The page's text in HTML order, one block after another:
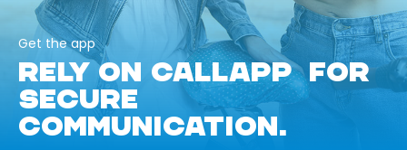
Get the app
RELY ON CALLAPP FOR
SECURE
COMMUNICATION.